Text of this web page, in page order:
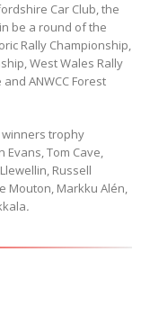
Car Club, the
be a round of the
Rally Championship,
West Wales Rally
ANWCC Forest
trophy
Evans, Tom Cave,
Russell
Mouton, Markku Alén,
.